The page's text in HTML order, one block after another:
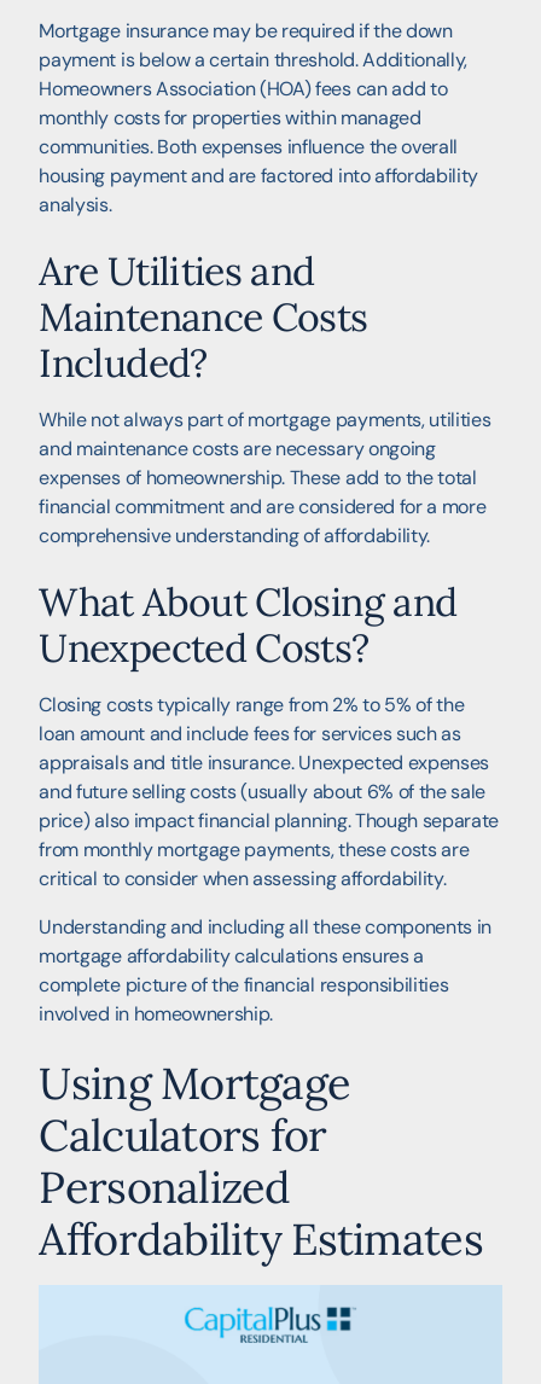
Mortgage insurance may be required if the down
payment is below a certain threshold. Additionally,
Homeowners Association (HOA) fees can add to
monthly costs for properties within managed
communities. Both expenses influence the overall
housing payment and are factored into affordability
analysis.
Are Utilities and
Maintenance Costs
Included?
While not always part of mortgage payments, utilities
and maintenance costs are necessary ongoing
expenses of homeownership. These add to the total
financial commitment and are considered for a more
comprehensive understanding of affordability.
What About Closing and
Unexpected Costs?
Closing costs typically range from 2% to 5% of the
loan amount and include fees for services such as
appraisals and title insurance. Unexpected expenses
and future selling costs (usually about 6% of the sale
price) also impact financial planning. Though separate
from monthly mortgage payments, these costs are
critical to consider when assessing affordability.
Understanding and including all these components in
mortgage affordability calculations ensures a
complete picture of the financial responsibilities
involved in homeownership.
Using Mortgage
Calculators for
Personalized
Affordability Estimates